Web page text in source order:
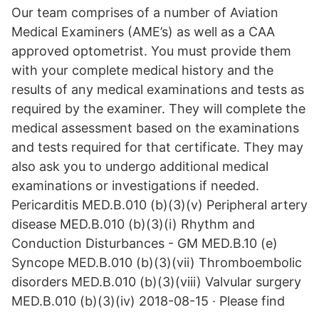
Our team comprises of a number of Aviation
Medical Examiners (AME’s) as well as a CAA
approved optometrist. You must provide them
with your complete medical history and the
results of any medical examinations and tests as
required by the examiner. They will complete the
medical assessment based on the examinations
and tests required for that certificate. They may
also ask you to undergo additional medical
examinations or investigations if needed.
Pericarditis MED.B.010 (b)(3)(v) Peripheral artery
disease MED.B.010 (b)(3)(i) Rhythm and
Conduction Disturbances - GM MED.B.10 (e)
Syncope MED.B.010 (b)(3)(vii) Thromboembolic
disorders MED.B.010 (b)(3)(viii) Valvular surgery
MED.B.010 (b)(3)(iv) 2018-08-15 · Please find